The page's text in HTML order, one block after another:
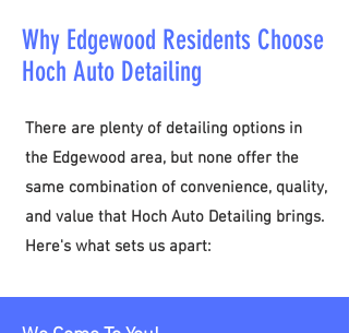
Why Edgewood Residents Choose
Hoch Auto Detailing
​There are plenty of detailing options in
the Edgewood area, but none offer the
same combination of convenience, quality,
and value that Hoch Auto Detailing brings.
Here's what sets us apart: